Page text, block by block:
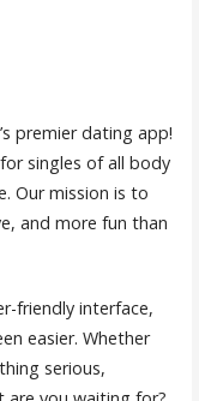
premier dating app!
singles of all body
Our mission is to
and more fun than
friendly interface,
easier. Whether
serious,